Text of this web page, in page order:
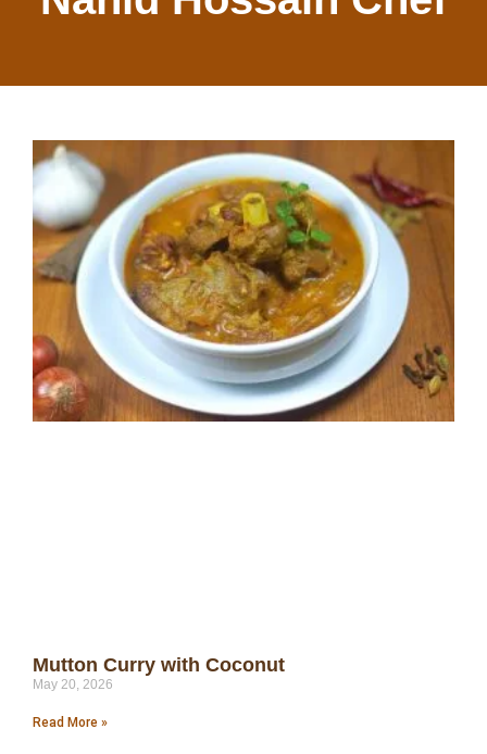
Mutton Curry with Coconut
May 20, 2026
Read More »